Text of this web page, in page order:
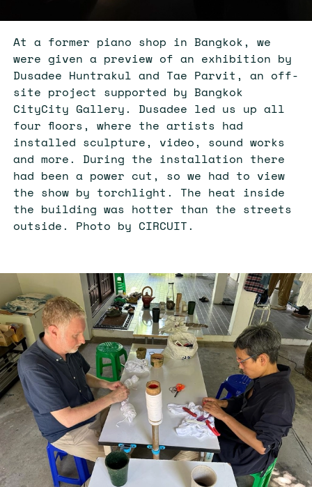
At a former piano shop in Bangkok, we
were given a preview of an exhibition by
Dusadee Huntrakul and Tae Parvit, an off-
site project supported by Bangkok
CityCity Gallery. Dusadee led us up all
four floors, where the artists had
installed sculpture, video, sound works
and more. During the installation there
had been a power cut, so we had to view
the show by torchlight. The heat inside
the building was hotter than the streets
outside. Photo by CIRCUIT.